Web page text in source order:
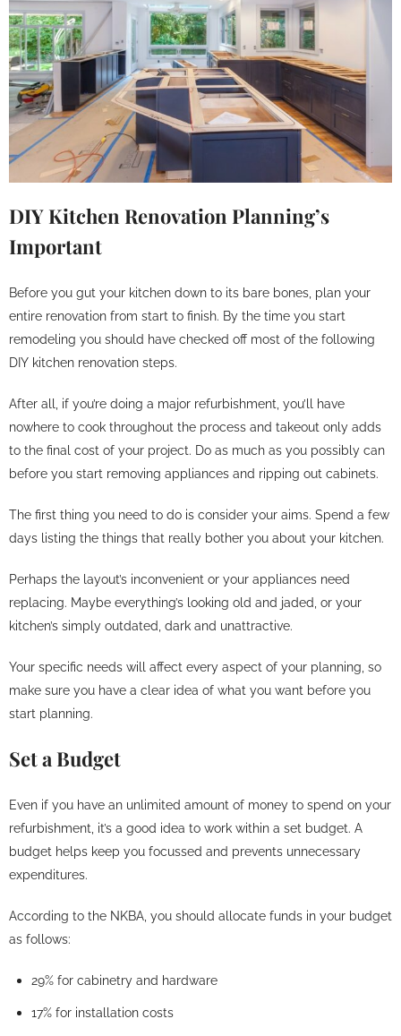
DIY Kitchen Renovation Planning’s
Important
Before you gut your kitchen down to its bare bones, plan your
entire renovation from start to finish. By the time you start
remodeling you should have checked off most of the following
DIY kitchen renovation steps.
After all, if you’re doing a major refurbishment, you’ll have
nowhere to cook throughout the process and takeout only adds
to the final cost of your project. Do as much as you possibly can
before you start removing appliances and ripping out cabinets.
The first thing you need to do is consider your aims. Spend a few
days listing the things that really bother you about your kitchen.
Perhaps the layout’s inconvenient or your appliances need
replacing. Maybe everything’s looking old and jaded, or your
kitchen’s simply outdated, dark and unattractive.
Your specific needs will affect every aspect of your planning, so
make sure you have a clear idea of what you want before you
start planning.
Set a Budget
Even if you have an unlimited amount of money to spend on your
refurbishment, it’s a good idea to work within a set budget. A
budget helps keep you focussed and prevents unnecessary
expenditures.
According to the NKBA, you should allocate funds in your budget
as follows:
29% for cabinetry and hardware
17% for installation costs